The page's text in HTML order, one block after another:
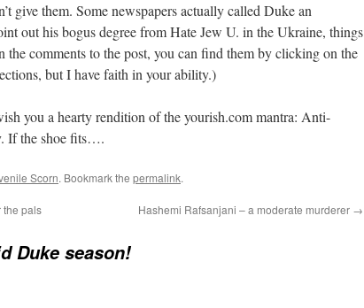
give them. Some newspapers actually called Duke an
out his bogus degree from Hate Jew U. in the Ukraine, things
the comments to the post, you can find them by clicking on the
but I have faith in your ability.)
you a hearty rendition of the yourish.com mantra: Anti-
If the shoe fits….
Scorn. Bookmark the permalink.
the pals Hashemi Rafsanjani – a moderate murderer →
Duke season!